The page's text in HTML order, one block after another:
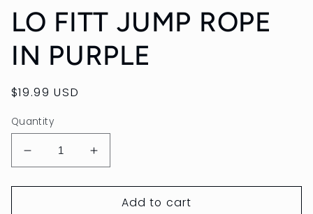
LO FITT JUMP ROPE
IN PURPLE
Regular
$19.99 USD
Quantity
Decrease
quantity
for
Increase
quantity
for
Add to cart